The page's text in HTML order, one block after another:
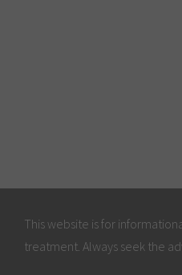
This website is for
treatment. Always seek the